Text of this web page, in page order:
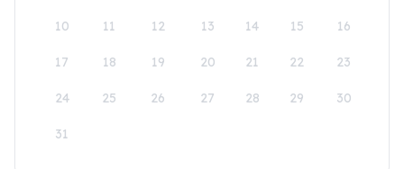
10 11 12 13 14 15 16
17 18 19 20 21 22 23
24 25 26 27 28 29 30
31